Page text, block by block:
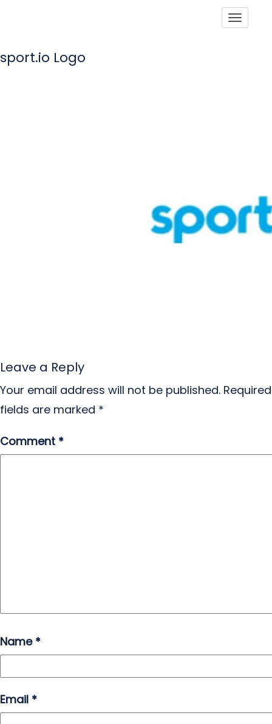
sport.io Logo
Leave a Reply
Your email address will not be published. Required
fields are marked *
Comment *
Name *
Email *